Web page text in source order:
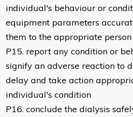
individual's behaviour or
equipment parameters
them to the appropriate
P15. report any condition or
signify an adverse reaction to
delay and take action
individual's condition
P16. conclude the dialysis